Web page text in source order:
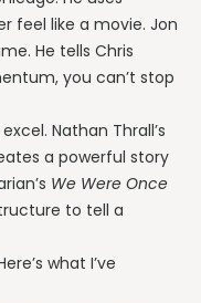
feel like a movie. Jon
He tells Chris
you can’t stop
Nathan Thrall’s
a powerful story
We Were Once
to tell a
what I’ve